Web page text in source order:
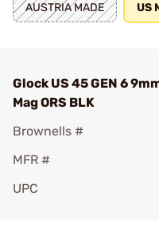
AUSTRIA MADE US
Glock US 45 GEN 6
Mag ORS BLK
Brownells #
MFR #
UPC